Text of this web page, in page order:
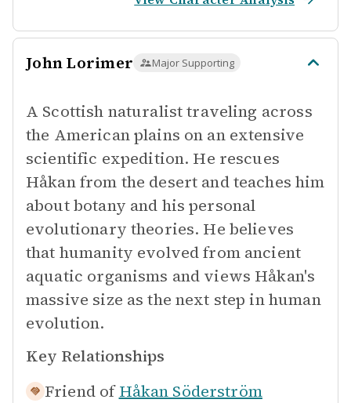
John Lorimer Major Supporting
A Scottish naturalist traveling across
the American plains on an extensive
scientific expedition. He rescues
Håkan from the desert and teaches him
about botany and his personal
evolutionary theories. He believes
that humanity evolved from ancient
aquatic organisms and views Håkan's
massive size as the next step in human
evolution.
Key Relationships
Friend of Håkan Söderström